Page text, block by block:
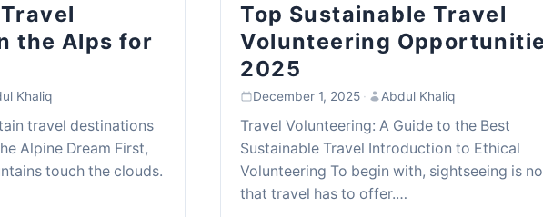
the Alps for
Khaliq
travel destinations
Alpine Dream First,
touch the clouds.
Top Sustainable Travel
Volunteering
2025
December 1, 2025 · Abdul Khaliq
Travel Volunteering: A Guide to the Best
Sustainable Travel Introduction to Ethical
Volunteering To begin with, sightseeing is
that travel has to offer.…